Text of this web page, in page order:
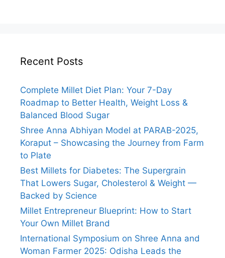
Recent Posts
Complete Millet Diet Plan: Your 7-Day
Roadmap to Better Health, Weight Loss &
Balanced Blood Sugar
Shree Anna Abhiyan Model at PARAB-2025,
Koraput – Showcasing the Journey from Farm
to Plate
Best Millets for Diabetes: The Supergrain
That Lowers Sugar, Cholesterol & Weight —
Backed by Science
Millet Entrepreneur Blueprint: How to Start
Your Own Millet Brand
International Symposium on Shree Anna and
Woman Farmer 2025: Odisha Leads the